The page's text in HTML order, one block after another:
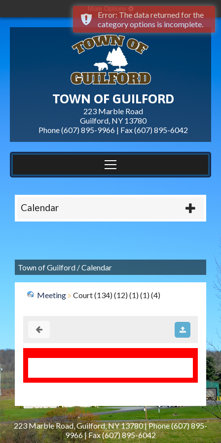
More Options
TOWN OF GUILFORD
223 Marble Road
Guilford, NY 13780
Phone (607) 895-9966 | Fax(607) 895-6042
Calendar
Town of Guilford /Calendar
Meeting Court (134) (12) (1) (1) (4)
223 Marble Road, Guilford, NY 13780 | Phone(607) 895-
9966| Fax(607) 895-6042
Error: The data returned for the
category options is incomplete.